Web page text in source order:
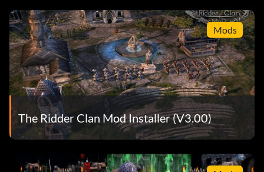
Mods
The Ridder Clan Mod Installer (V3.00)